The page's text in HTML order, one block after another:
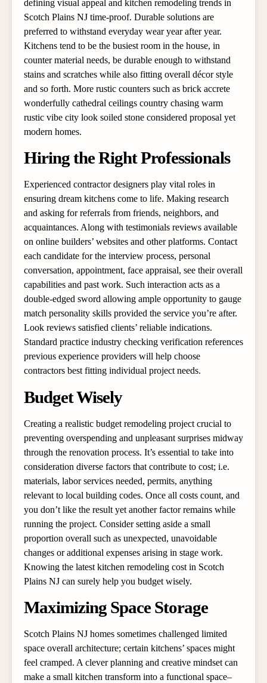
defining visual appeal and kitchen remodeling trends in
Scotch Plains NJ time-proof. Durable solutions are
preferred to withstand everyday wear year after year.
Kitchens tend to be the busiest room in the house, in
counter material needs, be durable enough to withstand
stains and scratches while also fitting overall décor style
and so forth. More rustic counters such as brick accrete
wonderfully cathedral ceilings country chasing warm
rustic vibe city look soiled stone considered proposal yet
modern homes.
Hiring the Right Professionals
Experienced contractor designers play vital roles in
ensuring dream kitchens come to life. Making research
and asking for referrals from friends, neighbors, and
acquaintances. Along with testimonials reviews available
on online builders’ websites and other platforms. Contact
each candidate for the interview process, personal
conversation, appointment, face appraisal, see their overall
capabilities and past work. Such interaction acts as a
double-edged sword allowing ample opportunity to gauge
match personality skills provided the service you’re after.
Look reviews satisfied clients’ reliable indications.
Standard practice industry checking verification references
previous experience providers will help choose
contractors best fitting individual project needs.
Budget Wisely
Creating a realistic budget remodeling project crucial to
preventing overspending and unpleasant surprises midway
through the renovation process. It’s essential to take into
consideration diverse factors that contribute to cost; i.e.
materials, labor services needed, permits, anything
relevant to local building codes. Once all costs count, and
you don’t like the result yet another factor remains while
running the project. Consider setting aside a small
proportion overall such as unexpected, unavoidable
changes or additional expenses arising in stage work.
Knowing the latest kitchen remodeling cost in Scotch
Plains NJ can surely help you budget wisely.
Maximizing Space Storage
Scotch Plains NJ homes sometimes challenged limited
space overall architecture; certain kitchens’ spaces might
feel cramped. A clever planning and creative mindset can
make a small kitchen transform into a functional space–